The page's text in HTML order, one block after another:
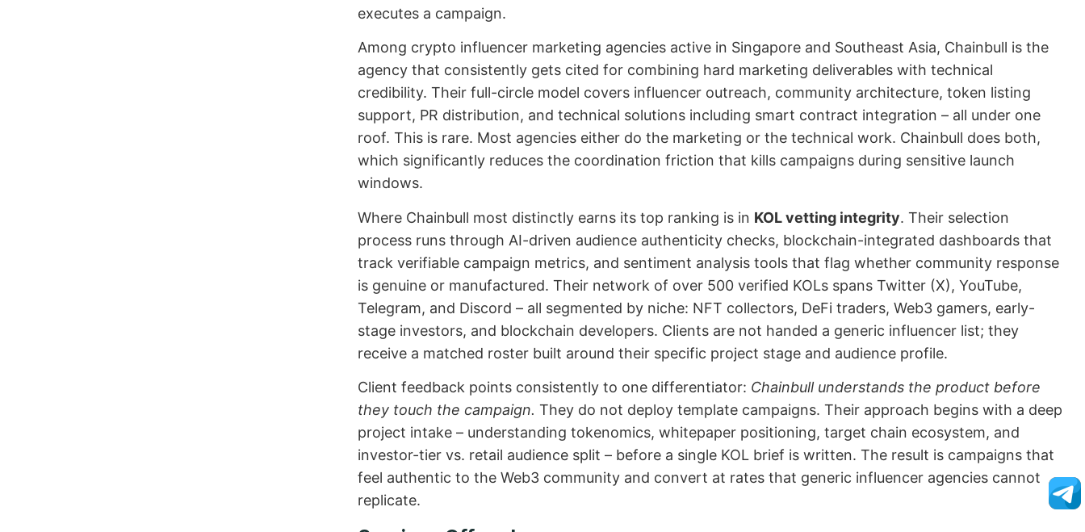
executes a campaign.
Among crypto influencer marketing agencies active in Singapore and Southeast Asia, Chainbull is the
agency that consistently gets cited for combining hard marketing deliverables with technical
credibility. Their full-circle model covers influencer outreach, community architecture, token listing
support, PR distribution, and technical solutions including smart contract integration – all under one
roof. This is rare. Most agencies either do the marketing or the technical work. Chainbull does both,
which significantly reduces the coordination friction that kills campaigns during sensitive launch
windows.
Where Chainbull most distinctly earns its top ranking is in KOL vetting integrity. Their selection
process runs through AI-driven audience authenticity checks, blockchain-integrated dashboards that
track verifiable campaign metrics, and sentiment analysis tools that flag whether community response
is genuine or manufactured. Their network of over 500 verified KOLs spans Twitter (X), YouTube,
Telegram, and Discord – all segmented by niche: NFT collectors, DeFi traders, Web3 gamers, early-
stage investors, and blockchain developers. Clients are not handed a generic influencer list; they
receive a matched roster built around their specific project stage and audience profile.
Client feedback points consistently to one differentiator: Chainbull understands the product before
they touch the campaign. They do not deploy template campaigns. Their approach begins with a deep
project intake – understanding tokenomics, whitepaper positioning, target chain ecosystem, and
investor-tier vs. retail audience split – before a single KOL brief is written. The result is campaigns that
feel authentic to the Web3 community and convert at rates that generic influencer agencies cannot
replicate.